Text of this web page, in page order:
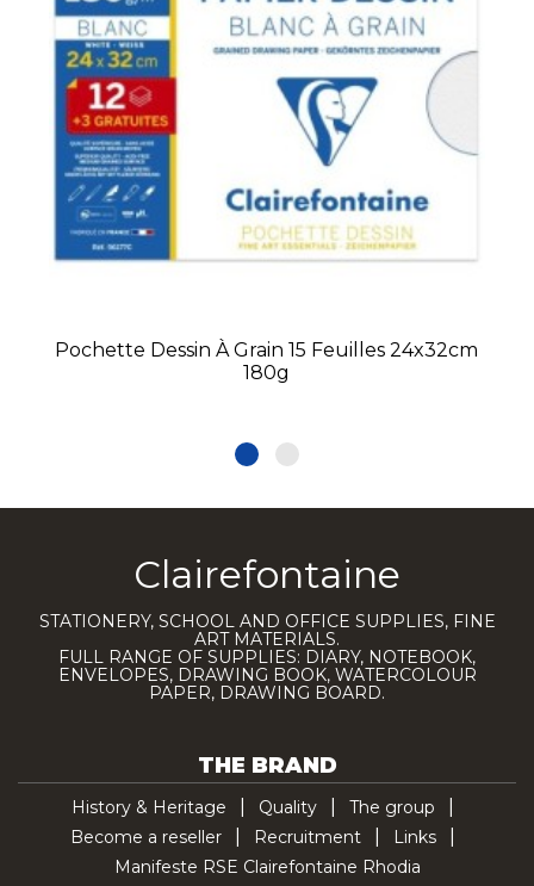
Pochette Dessin À Grain 15 Feuilles 24x32cm
180g
Clairefontaine
STATIONERY, SCHOOL AND OFFICE SUPPLIES, FINE
ART MATERIALS.
FULL RANGE OF SUPPLIES: DIARY, NOTEBOOK,
ENVELOPES, DRAWING BOOK, WATERCOLOUR
PAPER, DRAWING BOARD.
THE BRAND
History & Heritage Quality
The group
Become a reseller
Recruitment
Links
Manifeste RSE Clairefontaine Rhodia